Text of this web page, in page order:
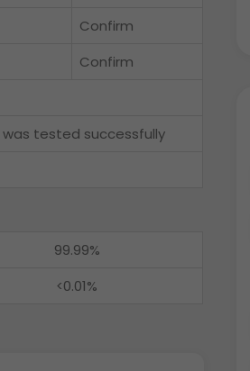
Confirm
Confirm
was tested successfully
99.99%
<0.01%